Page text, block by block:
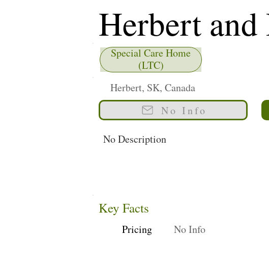
Herbert
Health
Special Care Home
(LTC)
Herbert, SK, Canada
No Info
No Description
Key Facts
Pricing No Info